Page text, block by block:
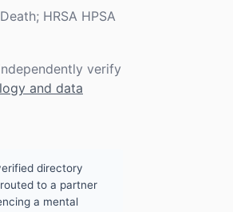
HRSA HPSA
verify
and data
directory
to a partner
a mental